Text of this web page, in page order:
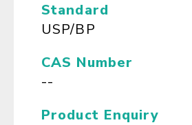
Standard
USP/BP
CAS Number
--
Product Enquiry